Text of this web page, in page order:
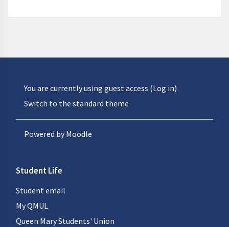
You are currently using guest access (Log in)
Switch to the standard theme
Powered byMoodle
Student Life
Student email
My QMUL
Queen Mary Students' Union